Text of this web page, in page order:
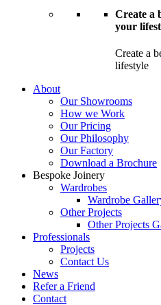
Create a
your
Create a
lifestyle
About
Our Showrooms
How we Work
Our Pricing
Our Philosophy
Our Factory
Download a Brochure
Bespoke Joinery
Wardrobes
Wardrobe
Other Projects
Other Projects
Professionals
Projects
Contact Us
News
Refer a Friend
Contact